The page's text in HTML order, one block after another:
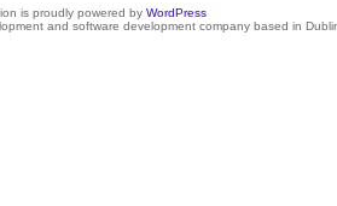
is proudly powered by WordPress
and software development company based in